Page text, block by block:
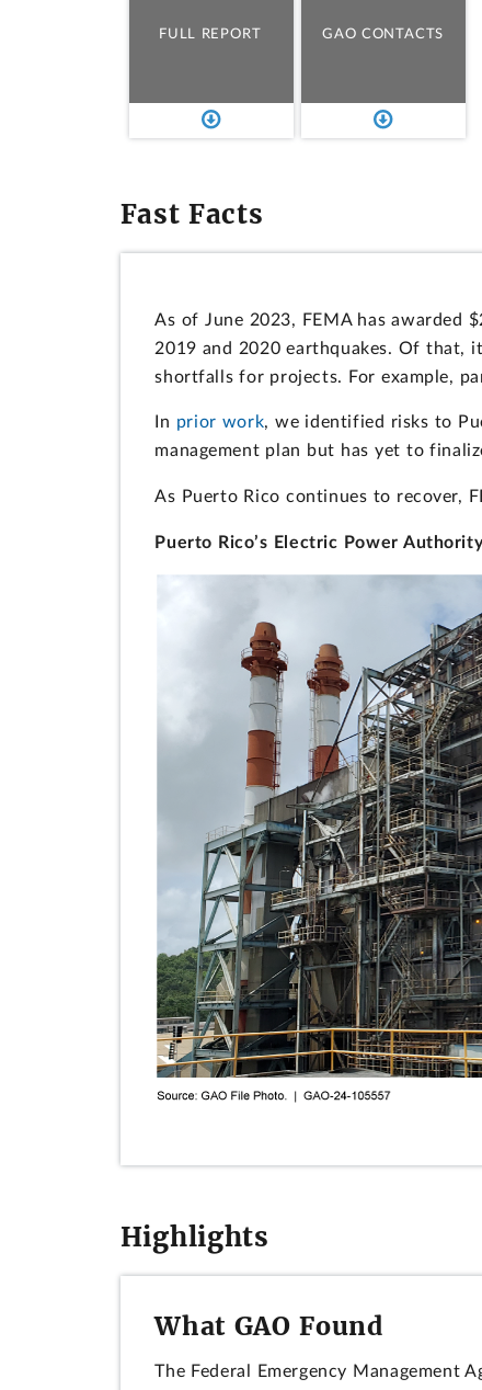
FULL REPORT GAO CONTACTS
Fast Facts
As of June 2023, FEMA has awarded
2019 and 2020 earthquakes. Of that,
shortfalls for projects. For example,
In prior work, we identified risks to
management plan but has yet to
As Puerto Rico continues to recover,
Puerto Rico’s Electric Power
Highlights
What GAO Found
The Federal Emergency Management